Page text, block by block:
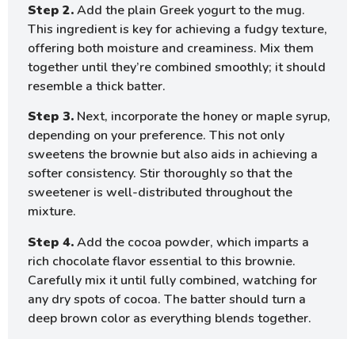
Step 2.Add the plain Greek yogurt to the mug.
This ingredient is key for achieving a fudgy texture,
offering both moisture and creaminess. Mix them
together until they’re combined smoothly; it should
resemble a thick batter.
Step 3. Next, incorporate the honey or maple syrup,
depending on your preference. This not only
sweetens the brownie but also aids in achieving a
softer consistency. Stir thoroughly so that the
sweetener is well-distributed throughout the
mixture.
Step 4.Add the cocoa powder, which imparts a
rich chocolate flavor essential to this brownie.
Carefully mix it until fully combined, watching for
any dry spots of cocoa. The batter should turn a
deep brown color as everything blends together.